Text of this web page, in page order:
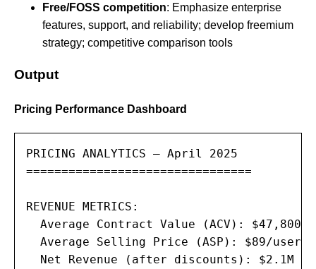
Free/FOSS competition: Emphasize enterprise
features, support, and reliability; develop freemium
strategy; competitive comparison tools
Output
Pricing Performance Dashboard
PRICING ANALYTICS — April 2025
================================
REVENUE METRICS:
Average Contract Value (ACV): $47,800
Average Selling Price (ASP): $89/user/
Net Revenue (after discounts): $2.1M